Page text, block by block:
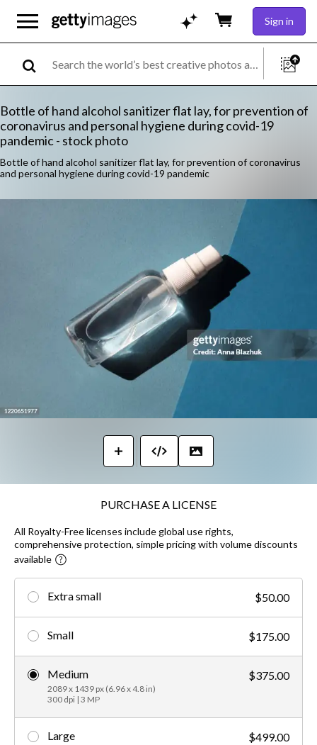
Sign in
Bottle of hand alcohol sanitizer flat lay, for prevention of
coronavirus and personal hygiene during covid-19
pandemic - stock photo
Bottle of hand alcohol sanitizer flat lay, for prevention of coronavirus
and personal hygiene during covid-19 pandemic
PURCHASE A LICENSE
All Royalty-Free licenses include global use rights,
comprehensive protection, simple pricing with volume discounts
available
Extra small $50.00
Small $175.00
Medium
2089 x 1439 px (6.96 x 4.8 in)
300 dpi | 3 MP
$375.00
Large $499.00